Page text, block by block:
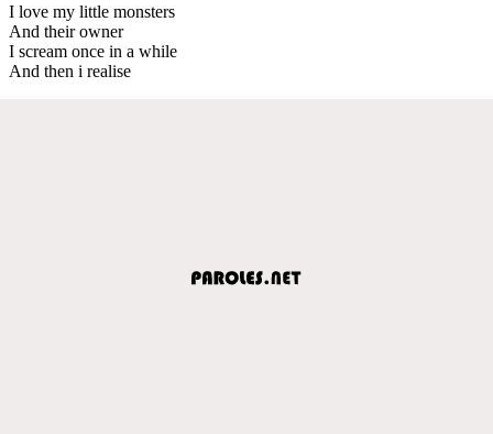
I love my little monsters
And their owner
I scream once in a while
And then i realise